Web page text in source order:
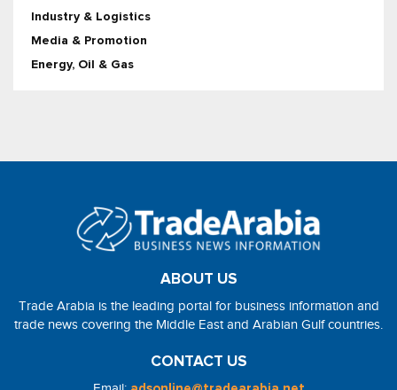
Industry & Logistics
Media & Promotion
Energy, Oil & Gas
ABOUT US
Trade Arabia is the leading portal for business information and
trade news covering the Middle East and Arabian Gulf countries.
CONTACT US